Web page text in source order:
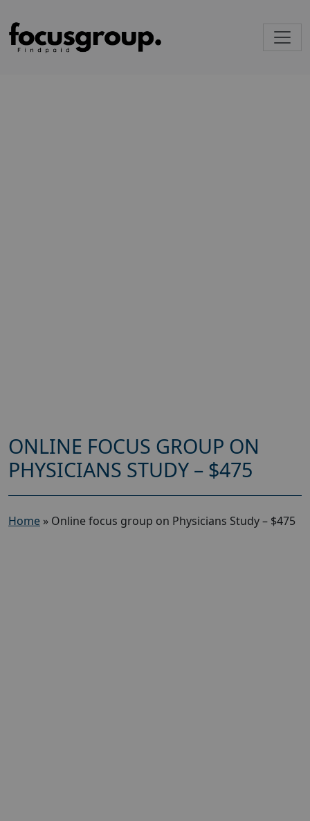
ONLINE FOCUS GROUP ON
PHYSICIANS STUDY – $475
Home » Online focus group on Physicians Study – $475